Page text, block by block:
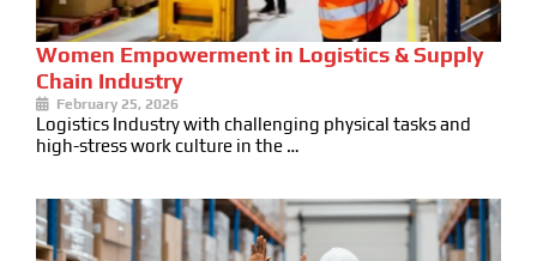
Women Empowerment in Logistics & Supply
Chain Industry
February 25, 2026
Logistics Industry with challenging physical tasks and
high-stress work culture in the …